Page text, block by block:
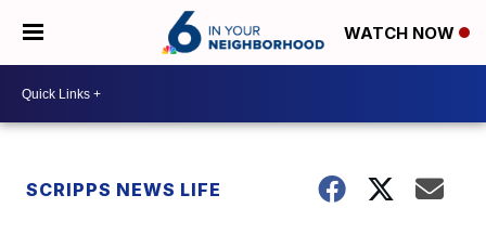
WATCH NOW
SCRIPPS NEWS LIFE